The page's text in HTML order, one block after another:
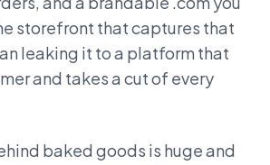
storefront that captures that
leaking it to a platform that
and takes a cut of every
baked goods is huge and